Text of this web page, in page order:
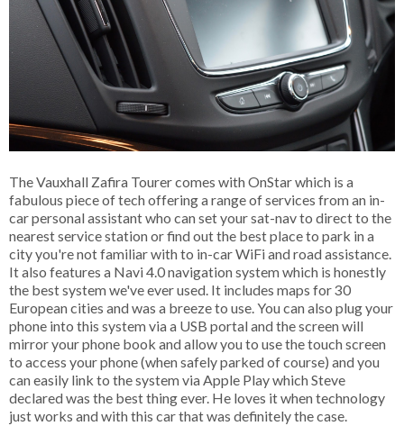
The Vauxhall Zafira Tourer comes with OnStar which is a
fabulous piece of tech offering a range of services from an in-
car personal assistant who can set your sat-nav to direct to the
nearest service station or find out the best place to park in a
city you're not familiar with to in-car WiFi and road assistance.
It also features a Navi 4.0 navigation system which is honestly
the best system we've ever used. It includes maps for 30
European cities and was a breeze to use. You can also plug your
phone into this system via a USB portal and the screen will
mirror your phone book and allow you to use the touch screen
to access your phone (when safely parked of course) and you
can easily link to the system via Apple Play which Steve
declared was the best thing ever. He loves it when technology
just works and with this car that was definitely the case.